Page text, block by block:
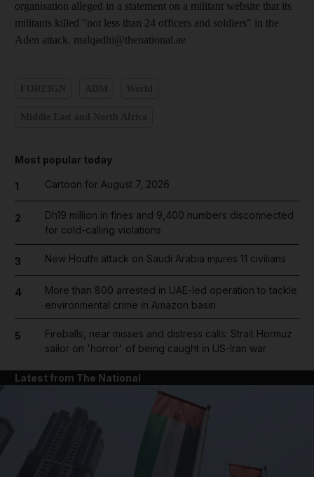
organisation alleged in a statement on a militant website that its
militants killed "not less than 24 officers and soldiers" in the
Aden attack. malqadhi@thenational.ae
Most popular today
1 Cartoon for August 7, 2026
2
Dh19 million in fines and 9,400 numbers disconnected
for cold-calling violations
3 New Houthi attack on Saudi Arabia injures 11 civilians
4
More than 800 arrested in UAE-led operation to tackle
environmental crime in Amazon basin
5
Fireballs, near misses and distress calls: Strait Hormuz
sailor on 'horror' of being caught in US-Iran war
Latest from The National